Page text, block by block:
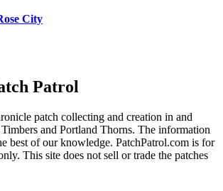
City
Patrol
patch collecting and creation in and
and Portland Thorns. The information
best of our knowledge. PatchPatrol.com is for
This site does not sell or trade the patches